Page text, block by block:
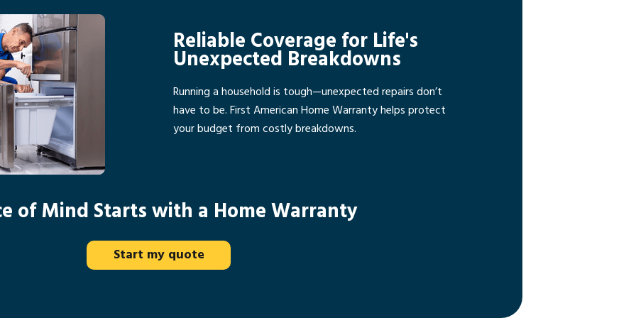
Reliable Coverage for Life's
Unexpected Breakdowns
Running a household is tough—unexpected repairs don’t
have to be. First American Home Warranty helps protect
your budget from costly breakdowns.
of Mind Starts with a Home Warranty
Start my quote